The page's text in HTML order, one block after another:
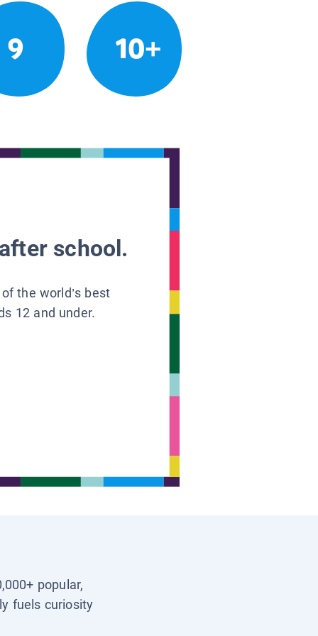
9 10+
school.
the world’s best
12 and under.
popular,
fuels curiosity